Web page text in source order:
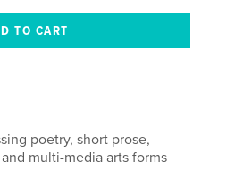
poetry, short prose,
multi-media arts forms